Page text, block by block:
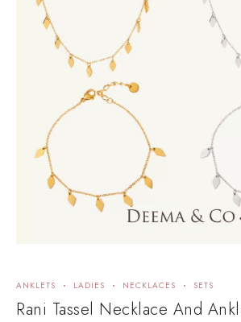
ANKLETS LADIES NECKLACES SETS
Rani Tassel Necklace And